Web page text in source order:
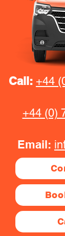
Call: +44
+44 (0)
Email: